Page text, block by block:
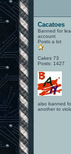
Cacatoes
Banned for
account
Posts a lot
Cakes 73
Posts: 1427
also banned
another to